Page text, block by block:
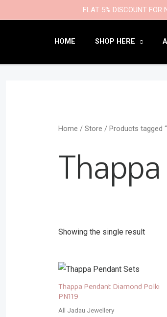
FLAT 5% DISCOUNT FOR
HOME SHOP HERE
Home / Store / Products tagged
Showing the single result
Thappa Pendant Diamond Polki
PN119
All Jadau Jewellery
203
products
18
products
9
products
110
products
47
products
22
products
products
6
products